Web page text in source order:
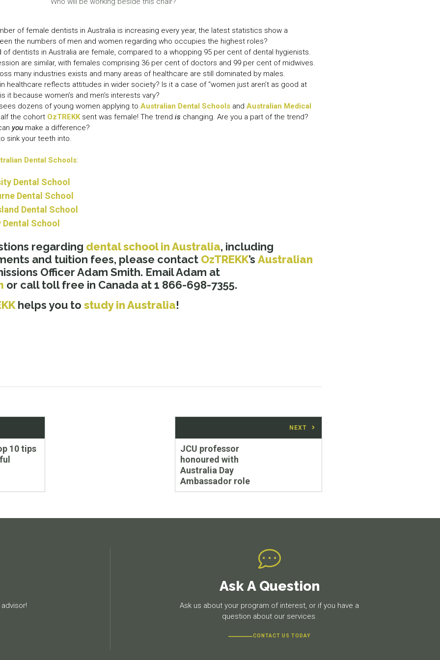
of female dentists in Australia is increasing every year, the latest statistics show a
the numbers of men and women regarding who occupies the highest roles?
dentists in Australia are female, compared to a whopping 95 per cent of dental hygienists.
are similar, with females comprising 36 per cent of doctors and 99 per cent of midwives.
many industries exists and many areas of healthcare are still dominated by males.
healthcare reflects attitudes in wider society? Is it a case of “women just aren’t as good at
it because women’s and men’s interests vary?
dozens of young women applying to Australian Dental Schools and Australian Medical
the cohort OzTREKKsent was female! The trend is changing. Are you a part of the trend?
you make a difference?
sink your teeth into.
Dental Schools:
Dental School
Dental School
Dental School
School
regarding dental school in Australia, including
and tuition fees, please contact OzTREKK’s Australian
Officer Adam Smith. Email Adam at
or call toll free in Canada at 1 866-698-7355.
helps you to study in Australia!
10 tips
NEXT
Next
post:
JCU professor
honoured with
Australia Day
Ambassador role
Ask A Question
Ask us about your program of interest, or if you have a
question about our services.
CONTACT US TODAY